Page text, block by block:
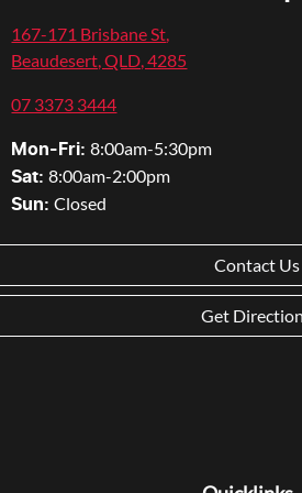
167-171 Brisbane St,
Beaudesert, QLD, 4285
07 3373 3444
Mon-Fri:8:00am-5:30pm
Sat:8:00am-2:00pm
Sun:Closed
Contact Us
Get